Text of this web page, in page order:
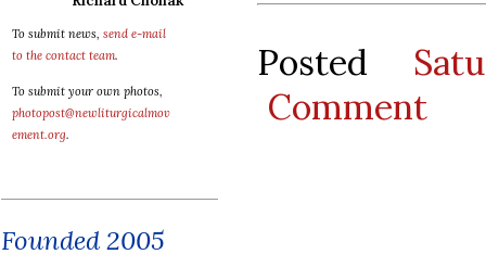
To submit news, send e-mail
to the contact team.
To submit your own photos,
photopost@newliturgicalmov
ement.org.
Founded 2005
Posted
Comment